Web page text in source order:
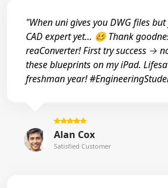
"When uni gives you DWG files
CAD expert yet... 🥴 Thank
reaConverter! First try success →
these blueprints on my iPad.
freshman year!
Alan Cox
Satisfied Customer